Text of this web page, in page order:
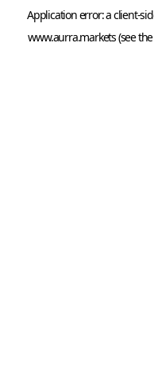
Application error: a client
www.aurra.markets (see the